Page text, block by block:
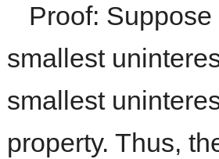
Proof:
smallest
smallest
property. Thus,